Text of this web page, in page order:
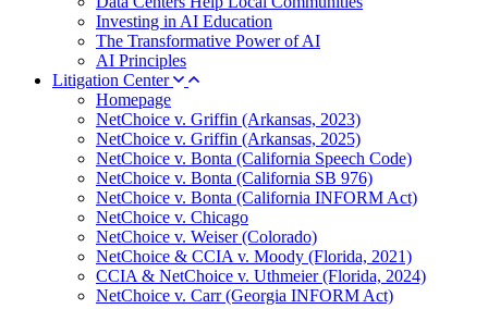
Investing in AI Education
The Transformative Power of AI
AI Principles
Litigation Center
Homepage
NetChoice v. Griffin (Arkansas, 2023)
NetChoice v. Griffin (Arkansas, 2025)
NetChoice v. Bonta (California Speech Code)
NetChoice v. Bonta (California SB 976)
NetChoice v. Bonta (California INFORM Act)
NetChoice v. Chicago
NetChoice v. Weiser (Colorado)
NetChoice & CCIA v. Moody (Florida, 2021)
CCIA & NetChoice v. Uthmeier (Florida, 2024)
NetChoice v. Carr (Georgia INFORM Act)